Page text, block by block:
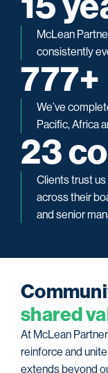
McLean
consistently
We’ve
Pacific, Africa
969+
Clients trust
across their
and senior
29
Communi
sharedva
At McLean
reinforce and
extends beyond